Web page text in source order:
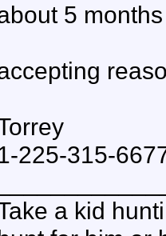
5
225-315-
a kid